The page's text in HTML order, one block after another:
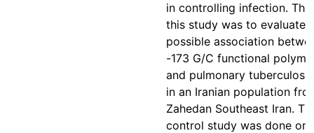
in controlling infection.
this study was to evaluate
possible association
-173 G/C functional
and pulmonary
in an Iranian population
Zahedan Southeast Iran.
control study was done on